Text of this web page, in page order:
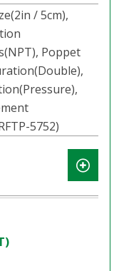
/ 5cm),
Poppet
5752)